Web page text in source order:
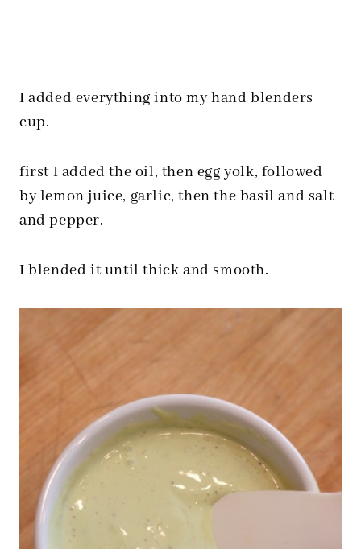
I added everything into my hand blenders
cup.
first I added the oil, then egg yolk, followed
by lemon juice, garlic, then the basil and salt
and pepper.
I blended it until thick and smooth.